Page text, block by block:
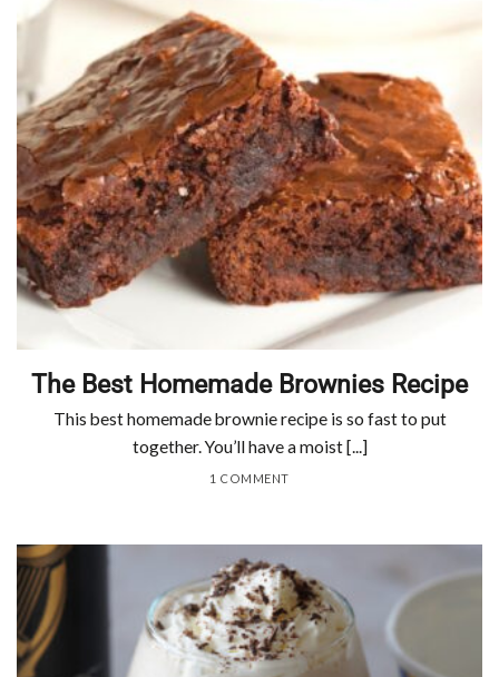
The Best Homemade Brownies Recipe
This best homemade brownie recipe is so fast to put
together. You’ll have a moist [...]
1 COMMENT